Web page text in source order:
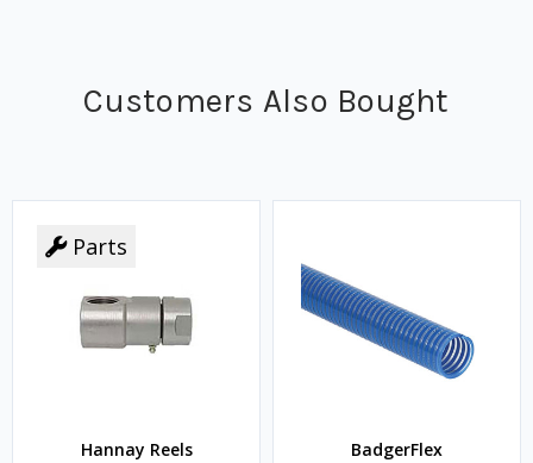
Customers Also Bought
Parts
Hannay Reels BadgerFlex